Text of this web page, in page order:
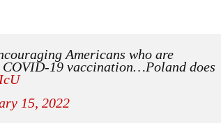
Americans who are
19 vaccination…Poland does
15, 2022